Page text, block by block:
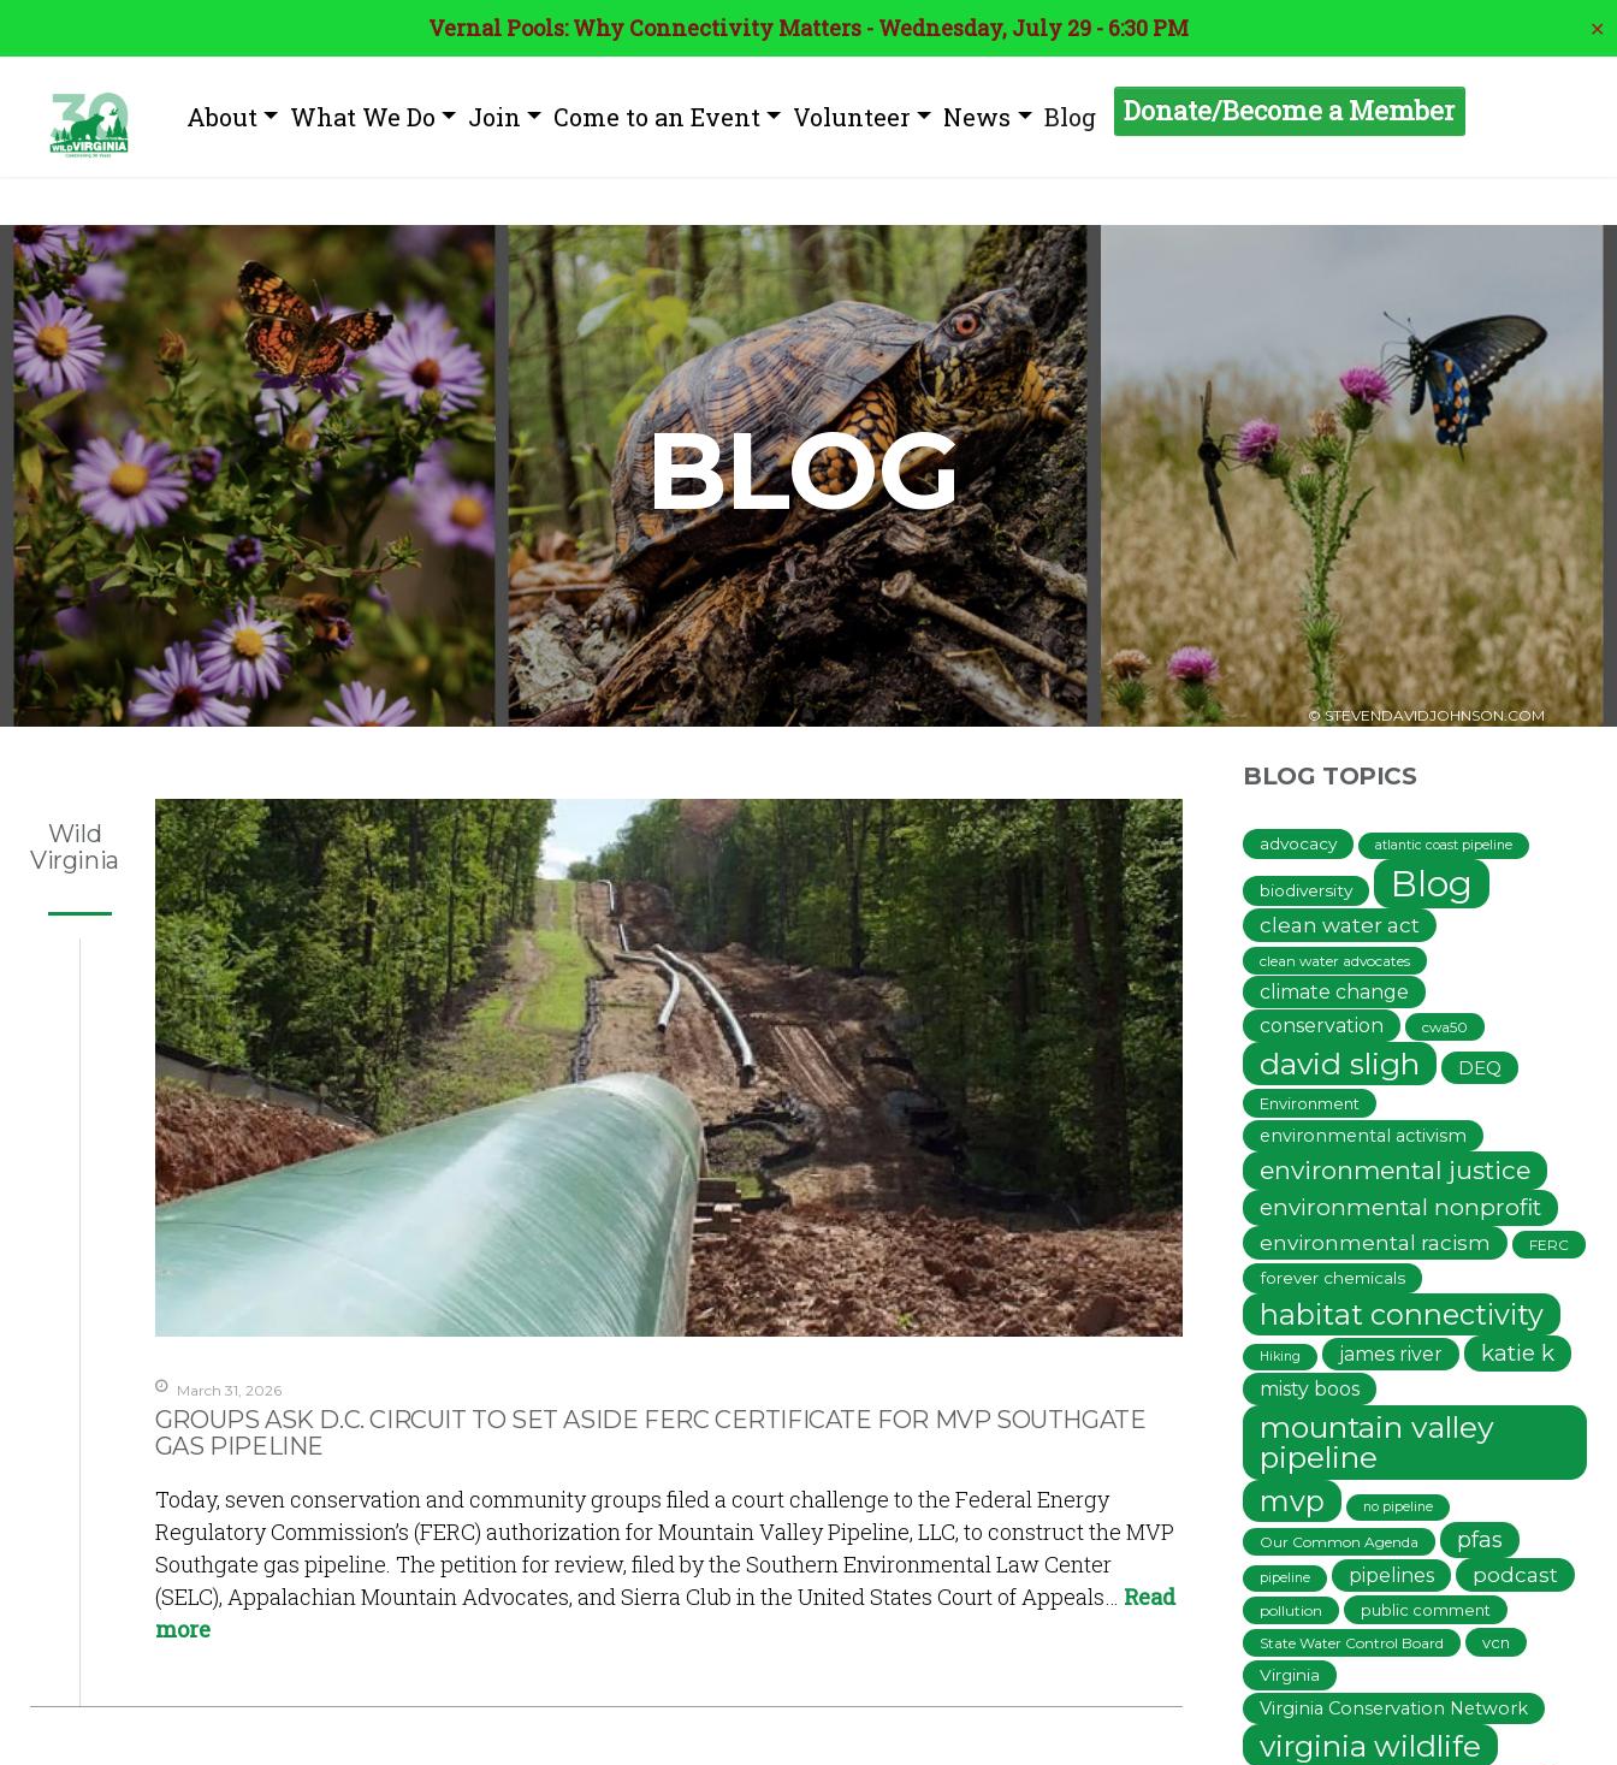
Vernal Pools: Why Connectivity Matters - Wednesday, July 29 - 6:30 PM ✕
About What We Do Join Come to an Event Volunteer News Blog Donate/Become a Member
BLOG
© STEVENDAVIDJOHNSON.COM
Wild
Virginia
March 31, 2026
GROUPS ASK D.C. CIRCUIT TO SET ASIDE FERC CERTIFICATE FOR MVP SOUTHGATE
GAS PIPELINE
Today, seven conservation and community groups filed a court challenge to the Federal Energy
Regulatory Commission’s (FERC) authorization for Mountain Valley Pipeline, LLC, to construct the MVP
Southgate gas pipeline. The petition for review, filed by the Southern Environmental Law Center
(SELC), Appalachian Mountain Advocates, and Sierra Club in the United States Court of Appeals… Read
more
BLOG TOPICS
advocacy atlantic coast pipeline
biodiversity Blog
clean water act
clean water advocates
climate change
conservation
cwa50
david sligh DEQ
Environment
environmental activism
environmental justice
environmental nonprofit
environmental racism FERC
forever chemicals
habitat connectivity
Hiking james river katie k
misty boos
mountain valley
pipeline
mvp no pipeline
Our Common Agenda pfas
pipeline pipelines podcast
pollution public comment
State Water Control Board
vcn
Virginia
Virginia Conservation Network
virginia wildlife